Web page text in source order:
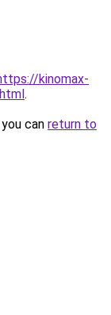
kinomax-
.
can return to